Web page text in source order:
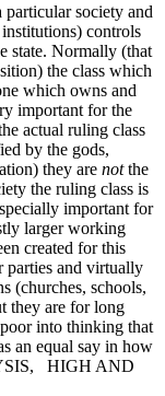
particular society and
controls
state. Normally (that
the class which
which owns and
important for the
actual ruling class
by the gods,
they are notthe
the ruling class is
important for
larger working
created for this
parties and virtually
(churches, schools,
they are for long
into thinking that
an equal say in how
HIGH AND